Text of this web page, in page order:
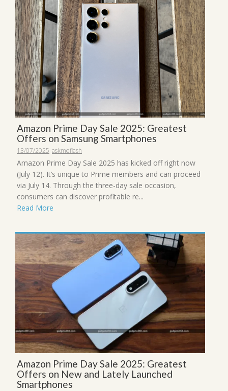
Amazon Prime Day Sale 2025: Greatest
Offers on Samsung Smartphones
13/07/2025 askmeflash
Amazon Prime Day Sale 2025 has kicked off right now
(July 12). It’s unique to Prime members and can proceed
via July 14. Through the three-day sale occasion,
consumers can discover profitable re...
Read More
Amazon Prime Day Sale 2025: Greatest
Offers on New and Lately Launched
Smartphones